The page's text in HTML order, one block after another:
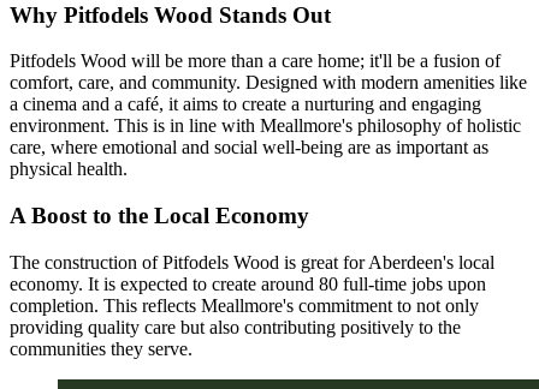
Why Pitfodels Wood Stands Out
Pitfodels Wood will be more than a care home; it'll be a fusion of
comfort, care, and community. Designed with modern amenities like
a cinema and a café, it aims to create a nurturing and engaging
environment. This is in line with Meallmore's philosophy of holistic
care, where emotional and social well-being are as important as
physical health.
A Boost to the Local Economy
The construction of Pitfodels Wood is great for Aberdeen's local
economy. It is expected to create around 80 full-time jobs upon
completion. This reflects Meallmore's commitment to not only
providing quality care but also contributing positively to the
communities they serve.